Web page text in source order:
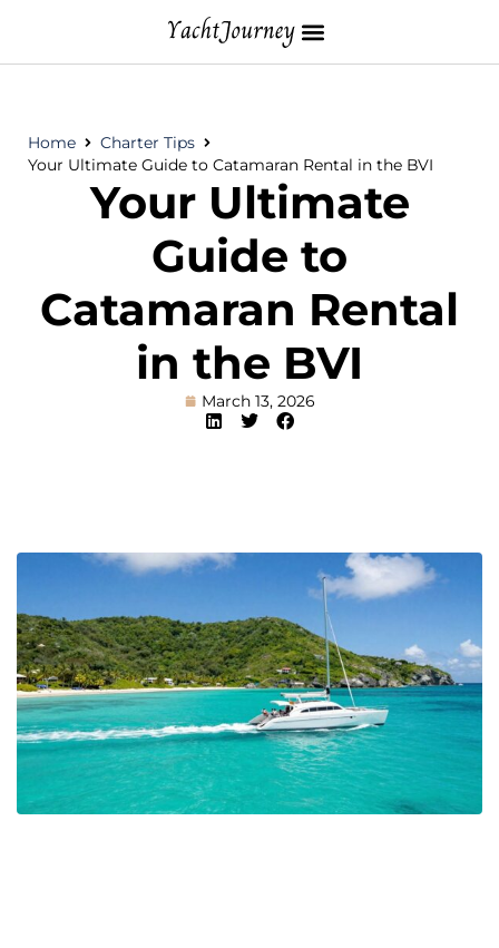
Home
Charter Tips
Your Ultimate Guide to Catamaran Rental in the BVI
Your Ultimate
Guide to
Catamaran Rental
in the BVI
March 13, 2026